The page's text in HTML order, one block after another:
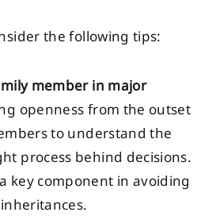
the following tips:
member in major
openness from the outset
to understand the
process behind decisions.
key component in avoiding